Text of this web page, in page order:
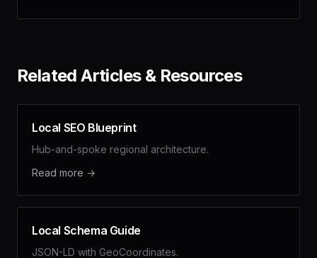
Related Articles & Resources
Local SEO Blueprint
Hub-and-spoke regional architecture.
Read more →
Local Schema Guide
JSON-LD with GeoCoordinates.